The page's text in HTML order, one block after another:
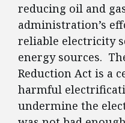
reducing oil and
administration’s
reliable electricity
energy sources.
Reduction Act is a
harmful
undermine the